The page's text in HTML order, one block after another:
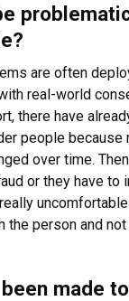
are often
real-world
there have
people because
over time.
or they have to
the person and
made